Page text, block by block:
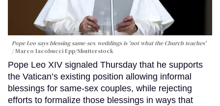
Pope Leo says blessing same-sex weddings is 'not what the Church teaches'
Marco Iacobucci Epp/Shutterstock
Pope Leo XIV signaled Thursday that he supports
the Vatican’s existing position allowing informal
blessings for same-sex couples, while rejecting
efforts to formalize those blessings in ways that